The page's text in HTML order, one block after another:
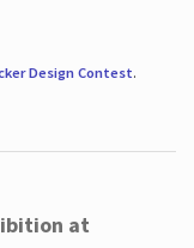
Design Contest.
at